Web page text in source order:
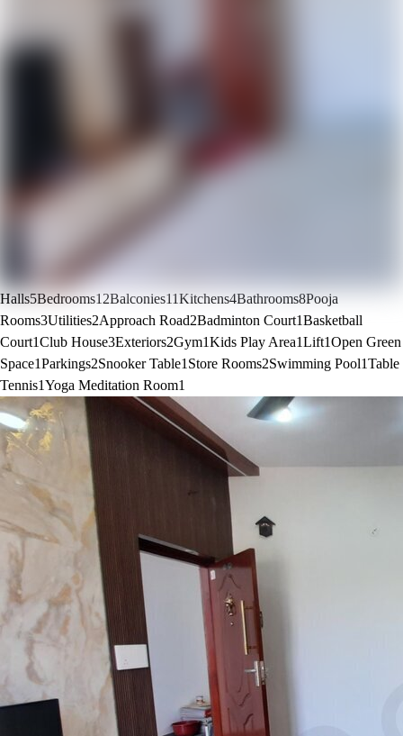
Halls5Bedrooms12Balconies11Kitchens4Bathrooms8Pooja
Rooms3Utilities2Approach Road2Badminton Court1Basketball
Court1Club House3Exteriors2Gym1Kids Play Area1Lift1Open Green
Space1Parkings2Snooker Table1 Store Rooms2Swimming Pool1Table
Tennis1Yoga Meditation Room1